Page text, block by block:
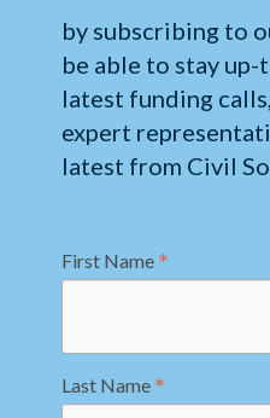
by subscribing to
be able to stay
latest funding
expert
latest from Civil
First Name *
Last Name *